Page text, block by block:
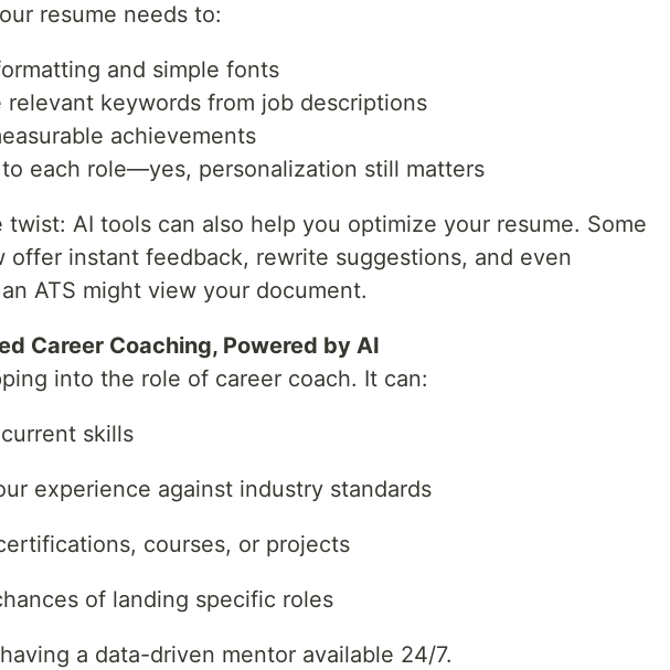
resume needs to:
and simple fonts
relevant keywords from job descriptions
achievements
to each role—yes, personalization still matters
twist: AI tools can also help you optimize your resume. Some
offer instant feedback, rewrite suggestions, and even
ATS might view your document.
Career Coaching, Powered by AI
into the role of career coach. It can:
skills
experience against industry standards
courses, or projects
of landing specific roles
a data-driven mentor available 24/7.